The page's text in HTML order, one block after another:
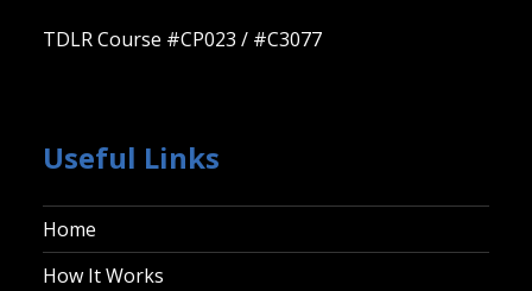
TDLR Course #CP023 / #C3077
Useful Links
Home
How It Works